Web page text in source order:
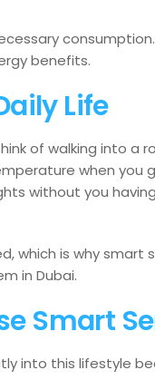
benefits.
Life
of walking into a
when you
without you
which is why smart
in Dubai.
Smart
into this lifestyle